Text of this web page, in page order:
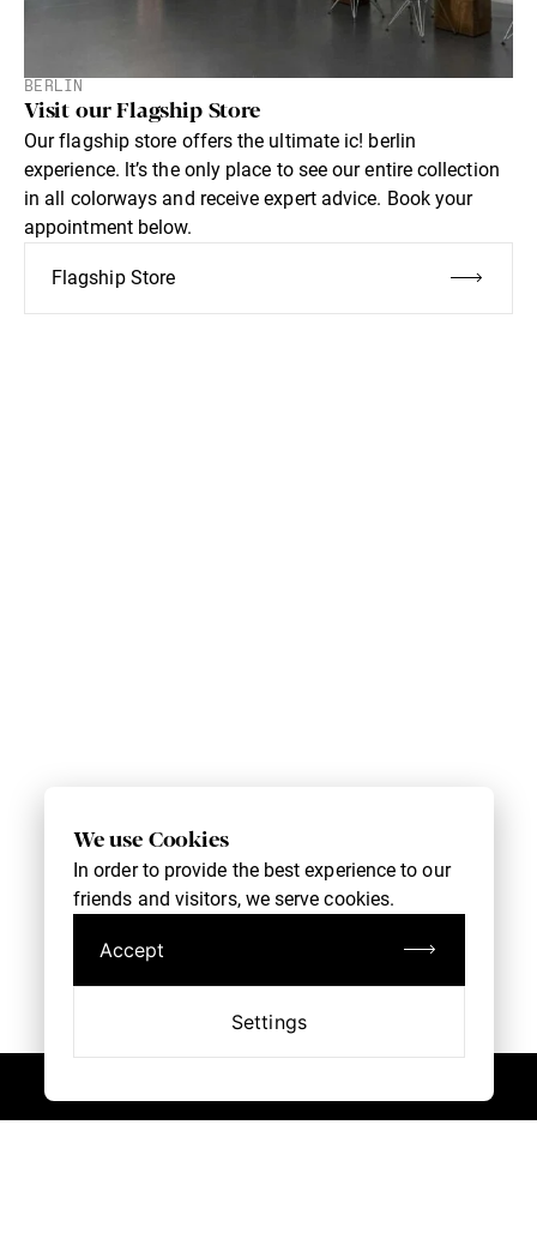
BERLIN
Visit our Flagship Store
Our flagship store offers the ultimate ic! berlin
experience. lt’s the only place to see our entire collection
in all colorways and receive expert advice. Book your
appointment below.
Flagship Store
We use Cookies
In order to provide the best experience to our
friends and visitors, we serve cookies.
Accept
Settings